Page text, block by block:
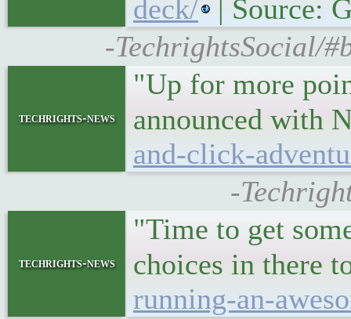
deck/
| Source:
-TechrightsSocial/
techrights-news
"Up for more
announced with
and-click-
-
techrights-news
"Time to get
choices in there
running-an-